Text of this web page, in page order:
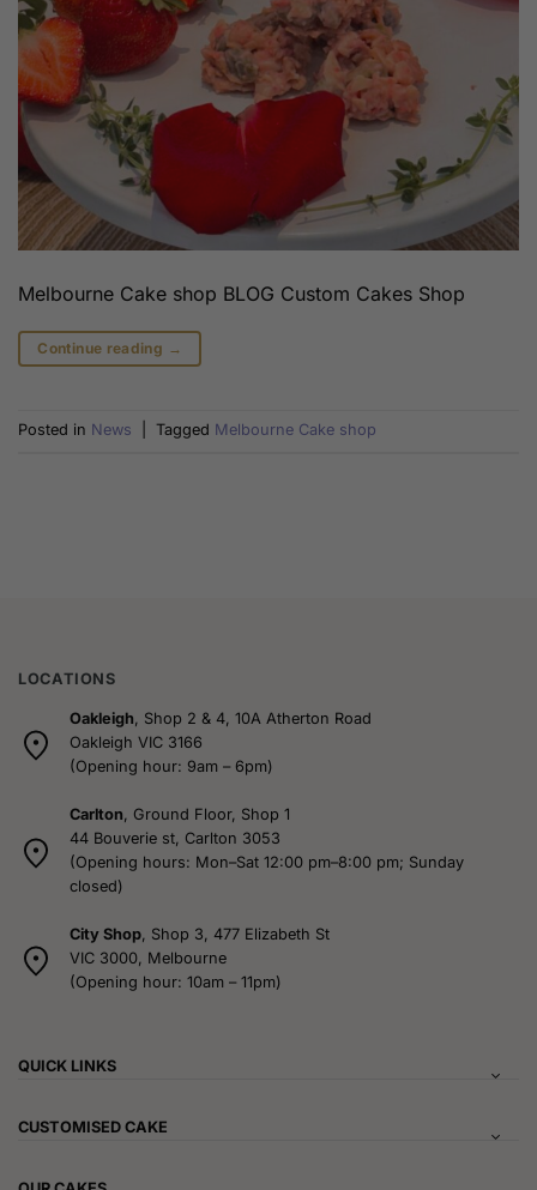
Melbourne Cake shop BLOG Custom Cakes Shop
Continue reading →
Posted in News Tagged Melbourne Cake shop
LOCATIONS
Oakleigh, Shop 2 & 4, 10A Atherton Road
Oakleigh VIC 3166
(Opening hour: 9am – 6pm)
Carlton, Ground Floor, Shop 1
44 Bouverie st, Carlton 3053
(Opening hours: Mon–Sat 12:00 pm–8:00 pm; Sunday
closed)
City Shop, Shop 3, 477 Elizabeth St
VIC 3000, Melbourne
(Opening hour: 10am – 11pm)
QUICK LINKS
CUSTOMISED CAKE